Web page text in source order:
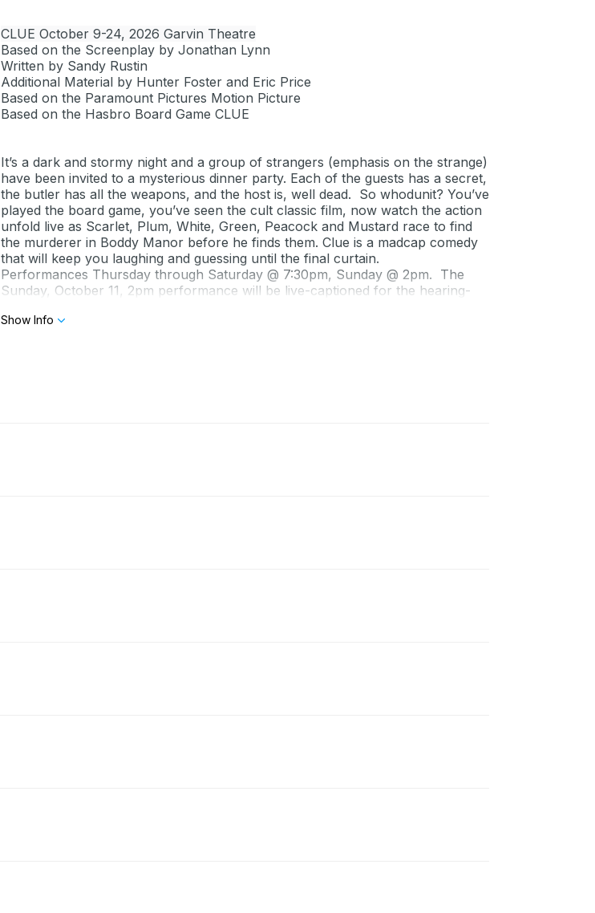
CLUE October 9-24, 2026 Garvin Theatre
Based on the Screenplay by Jonathan Lynn
Written by Sandy Rustin
Additional Material by Hunter Foster and Eric Price
Based on the Paramount Pictures Motion Picture
Based on the Hasbro Board Game CLUE
It’s a dark and stormy night and a group of strangers (emphasis on the strange)
have been invited to a mysterious dinner party. Each of the guests has a secret,
the butler has all the weapons, and the host is, well dead. So whodunit? You’ve
played the board game, you’ve seen the cult classic film, now watch the action
unfold live as Scarlet, Plum, White, Green, Peacock and Mustard race to find
the murderer in Boddy Manor before he finds them. Clue is a madcap comedy
that will keep you laughing and guessing until the final curtain.
Performances Thursday through Saturday @ 7:30pm, Sunday @ 2pm. The
Sunday, October 11, 2pm performance will be live-captioned for the hearing-
Prices:
Show Info